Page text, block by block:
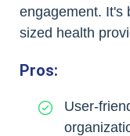
engagement. It's
sized health
Pros:
User-